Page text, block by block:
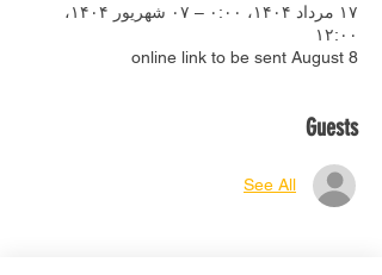
۱۷ مرداد ۱۴۰۴، ۰:۰۰ – ۰۷ شهریور ۱۴۰۴،
۱۲:۰۰
online link to be sent August 8
Guests
See All